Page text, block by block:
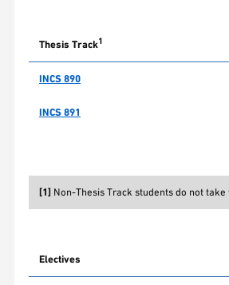
Thesis Track1
INCS 890
INCS 891
[1] Non-Thesis Track students do not take
Electives